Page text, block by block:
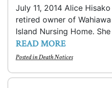
July 11, 2014 Alice
retired owner of
Island Nursing Home.
READ MORE
Posted inDeath Notices